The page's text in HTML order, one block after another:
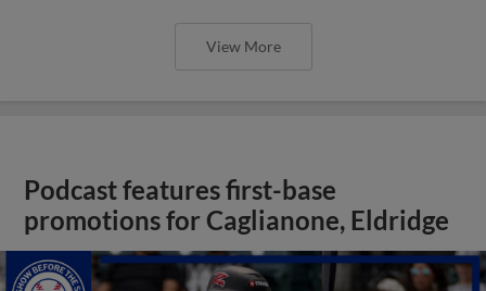
View More
Podcast features first-base
promotions for Caglianone, Eldridge